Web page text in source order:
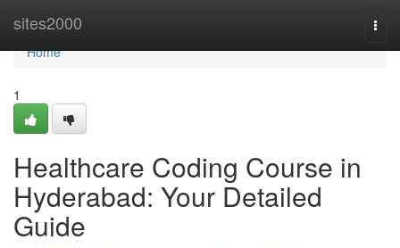
sites2000
Home
Home
1
Healthcare Coding Course in
Hyderabad: Your Detailed
Guide